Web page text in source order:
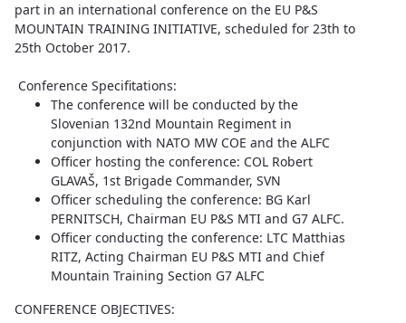
part in an international conference on the EU P&S
MOUNTAIN TRAINING INITIATIVE, scheduled for 23th to
25th October 2017.
Conference Specifitations:
The conference will be conducted by the
Slovenian 132nd Mountain Regiment in
conjunction with NATO MW COE and the ALFC
Officer hosting the conference: COL Robert
GLAVAŠ, 1st Brigade Commander, SVN
Officer scheduling the conference: BG Karl
PERNITSCH, Chairman EU P&S MTI and G7 ALFC.
Officer conducting the conference: LTC Matthias
RITZ, Acting Chairman EU P&S MTI and Chief
Mountain Training Section G7 ALFC
CONFERENCE OBJECTIVES: